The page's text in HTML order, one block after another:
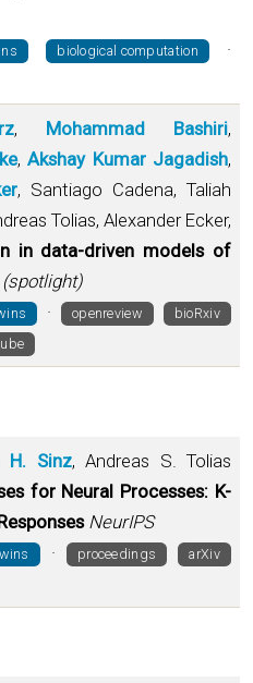
biological computation ·
, Mohammad Bashiri,
,Akshay Kumar Jagadish,
, Santiago Cadena, Taliah
Tolias, Alexander Ecker,
in data-driven models of
(spotlight)
· openreview
bioRxiv
H. Sinz, Andreas S. Tolias
for Neural Processes: K-
NeurIPS
· proceedings
arXiv